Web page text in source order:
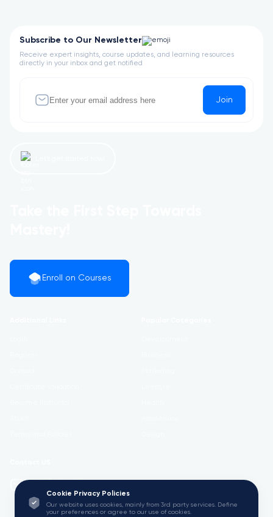
Subscribe to Our Newsletter
Receive expert insights, course updates, and learning resources
directly in your inbox and get notified
Join
Enroll on Courses
info@w3.university
Cookie Privacy Policies
Our website uses cookies, mainly from 3rd party services. Define
your preferences or agree to our use of cookies.